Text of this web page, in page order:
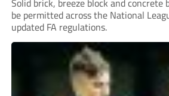
Solid brick, breeze block and
be permitted across the National
updated FA regulations.